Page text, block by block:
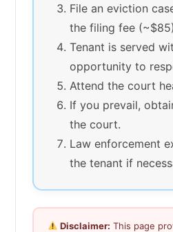
File an eviction
the filing fee
Tenant is served
opportunity to
Attend the court
If you prevail,
the court.
Law enforcement
the tenant if
Disclaimer: This page